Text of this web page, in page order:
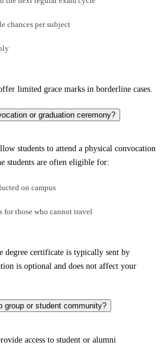
chances per subject
limited grace marks in borderline cases.
or graduation ceremony?
students to attend a physical convocation
students are often eligible for:
on campus
for those who cannot travel
degree certificate is typically sent by
is optional and does not affect your
group or student community?
access to student or alumni